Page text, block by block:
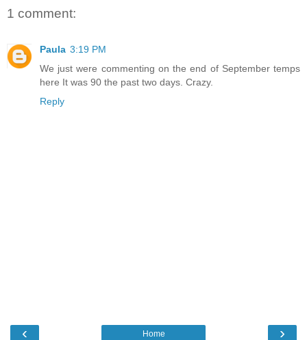
1 comment:
Paula 3:19 PM
We just were commenting on the end of September temps
here It was 90 the past two days. Crazy.
Reply
‹ ›
Home